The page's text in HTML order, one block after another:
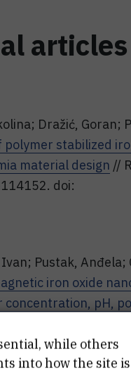
articles
Dražić, Goran;
stabilized
material design //
doi:
Pustak, Anđela;
iron oxide
pH,
physics and
while others
into how the site is